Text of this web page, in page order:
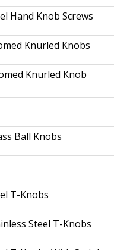
Hand Knob Screws
Knurled Knobs
Knurled Knob
Ball Knobs
T-Knobs
Steel T-Knobs